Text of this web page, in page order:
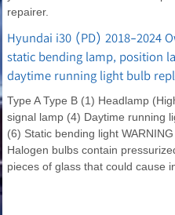
repairer.
Hyundai i30 (PD) 2018-2024
static bending lamp, position
daytime running light bulb
Type A Type B (1) Headlamp
signal lamp (4) Daytime running
(6) Static bending light
Halogen bulbs contain
pieces of glass that could cause